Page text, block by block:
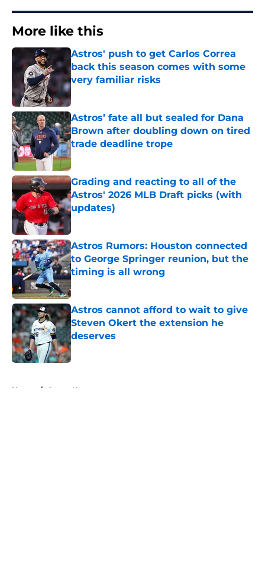
More like this
Astros' push to get Carlos Correa
back this season comes with some
very familiar risks
Astros’ fate all but sealed for Dana
Brown after doubling down on tired
trade deadline trope
Published by on Invalid Date
Grading and reacting to all of the
Astros' 2026 MLB Draft picks (with
updates)
Published by on Invalid Date
Astros Rumors: Houston connected
to George Springer reunion, but the
timing is all wrong
Astros cannot afford to wait to give
Steven Okert the extension he
deserves
Published by on Invalid Date
Home / Astros News